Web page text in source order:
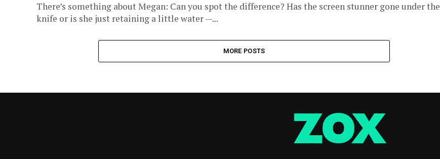
There’s something about Megan: Can you spot the difference? Has the screen stunner gone under the
knife or is she just retaining a little water —...
MORE POSTS